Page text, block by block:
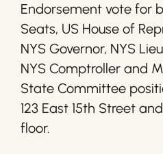
Endorsement vote for
Seats, US House of
NYS Governor, NYS
NYS Comptroller and
State Committee
123 East 15th Street
floor.